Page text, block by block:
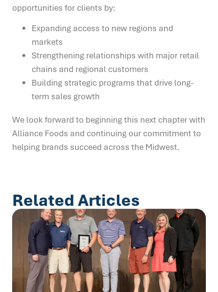
opportunities for clients by:
Expanding access to new regions and
markets
Strengthening relationships with major retail
chains and regional customers
Building strategic programs that drive long-
term sales growth
We look forward to beginning this next chapter with
Alliance Foods and continuing our commitment to
helping brands succeed across the Midwest.
Related Articles